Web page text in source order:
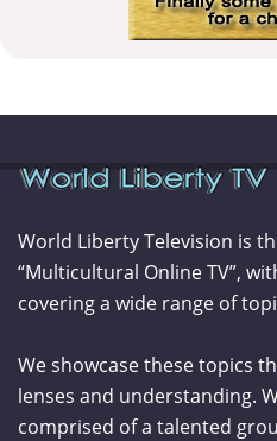
World Liberty Television is
“Multicultural Online TV”,
covering a wide range of
We showcase these topics
lenses and understanding.
comprised of a talented